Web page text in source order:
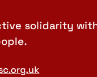
solidarity